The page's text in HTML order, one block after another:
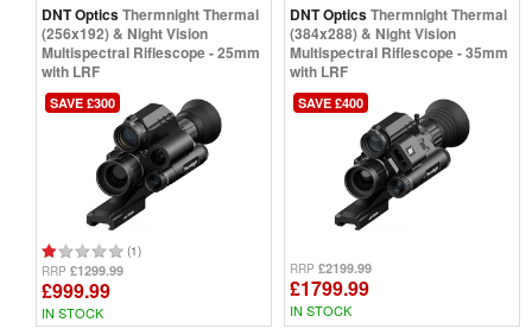
DNT OpticsThermnight Thermal
(256x192) & Night Vision
Multispectral Riflescope - 25mm
with LRF
SAVE £300
(1)
RRP £1299.99
£999.99
IN STOCK
DNT OpticsThermnight Thermal
(384x288) & Night Vision
Multispectral Riflescope - 35mm
with LRF
SAVE £400
RRP £2199.99
£1799.99
IN STOCK